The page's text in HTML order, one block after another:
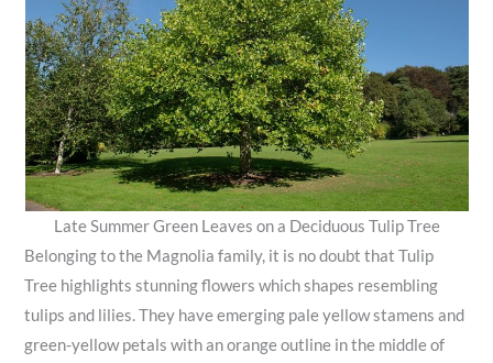
Late Summer Green Leaves on a Deciduous Tulip Tree
Belonging to the Magnolia family, it is no doubt that Tulip
Tree highlights stunning flowers which shapes resembling
tulips and lilies. They have emerging pale yellow stamens and
green-yellow petals with an orange outline in the middle of